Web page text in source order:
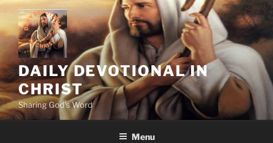
Skip
content
DAILY DEVOTIONAL IN
CHRIST
Sharing God's Word
Menu